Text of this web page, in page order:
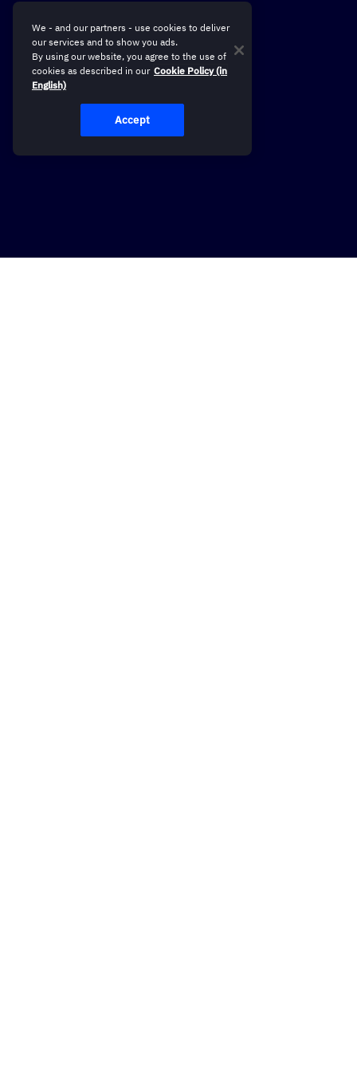
We - and our partners - use cookies to deliver
our services and to show you ads.
By using our website, you agree to the use of
cookies as described in our Cookie Policy (in
English)
Accept